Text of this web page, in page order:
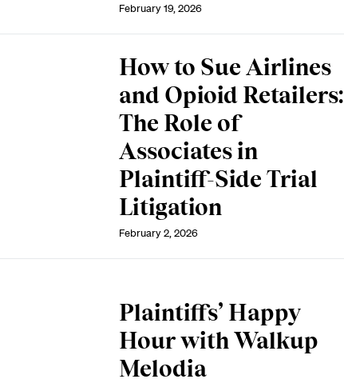
February 19, 2026
How to Sue Airlines
and Opioid Retailers:
The Role of
Associates in
Plaintiff-Side Trial
Litigation
February 2, 2026
Plaintiffs’ Happy
Hour with Walkup
Melodia